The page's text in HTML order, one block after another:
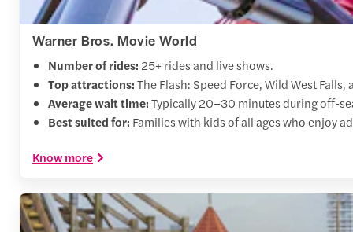
Warner Bros. Movie World
Number of rides: 25+ rides and live shows.
Top attractions:The Flash: Speed Force, Wild West
Average wait time:Typically 20–30 minutes during off-
Best suited for: Families with kids of all ages who enjoy
Know more